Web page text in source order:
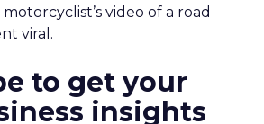
video of a road
viral.
to get your
insights